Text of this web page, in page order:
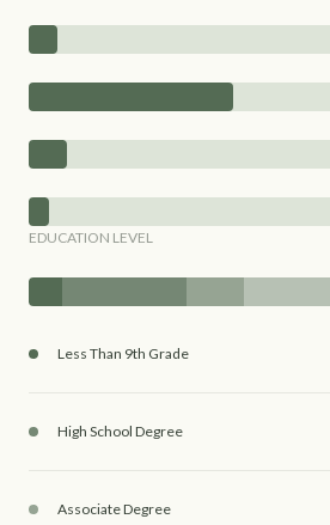
EDUCATION LEVEL
Less Than 9th Grade
High School Degree
Associate Degree